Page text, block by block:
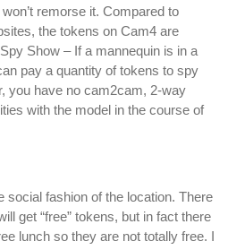
remorse it. Compared to
the tokens on Cam4 are
Show – If a mannequin is in a
pay a quantity of tokens to spy
you have no cam2cam, 2-way
with the model in the course of
social fashion of the location. There
get “free” tokens, but in fact there
lunch so they are not totally free. I